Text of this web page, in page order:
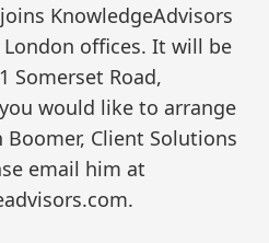
KnowledgeAdvisors
offices. It will be
Somerset Road,
would like to arrange
Client Solutions
email him at